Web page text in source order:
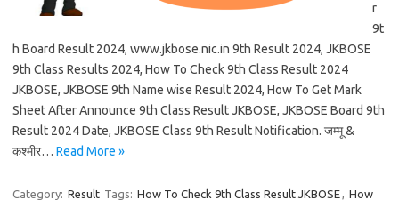
r
9t
h Board Result 2024, www.jkbose.nic.in 9th Result 2024, JKBOSE
9th Class Results 2024, How To Check 9th Class Result 2024
JKBOSE, JKBOSE 9th Name wise Result 2024, How To Get Mark
Sheet After Announce 9th Class Result JKBOSE, JKBOSE Board 9th
Result 2024 Date, JKBOSE Class 9th Result Notification. जम्मू &
कश्मीर… Read More »
Category: Result Tags: How To Check 9th Class Result JKBOSE, How